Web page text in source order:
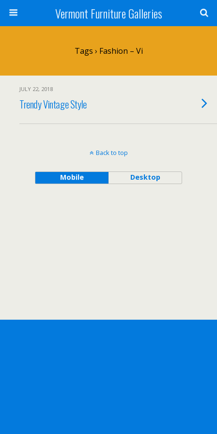
Vermont Furniture Galleries
Tags › Fashion – Vi
JULY 22, 2018
Trendy Vintage Style
Back to top
Mobile Desktop